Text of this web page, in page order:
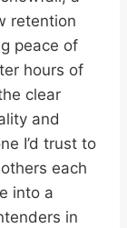
retention
peace of
hours of
clear
and
I’d trust to
each
into a
in